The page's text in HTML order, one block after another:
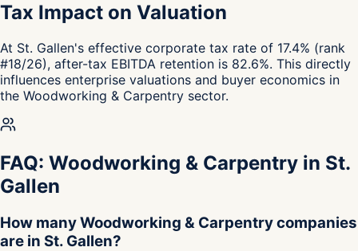
Tax Impact on Valuation
At St. Gallen's effective corporate tax rate of 17.4% (rank
#18/26), after-tax EBITDA retention is 82.6%. This directly
influences enterprise valuations and buyer economics in
the Woodworking & Carpentry sector.
FAQ: Woodworking & Carpentry in St.
Gallen
How many Woodworking & Carpentry companies
are in St. Gallen?